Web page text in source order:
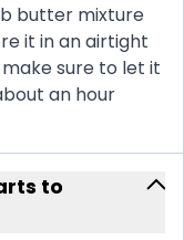
butter mixture
it in an airtight
sure to let it
an hour
to